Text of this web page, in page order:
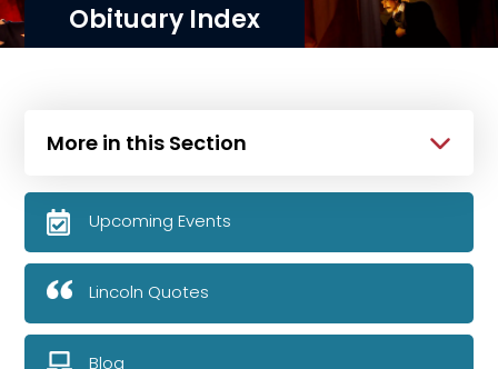
Obituary Index
More in this Section
Upcoming Events
Lincoln Quotes
Blog